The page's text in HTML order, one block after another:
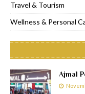
Travel & Tourism
Wellness & Personal
Ajmal